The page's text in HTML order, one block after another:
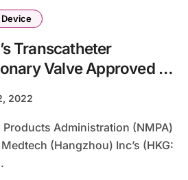
Transcatheter
Valve Approved by
2022
(Hangzhou) Inc’s (HKG: